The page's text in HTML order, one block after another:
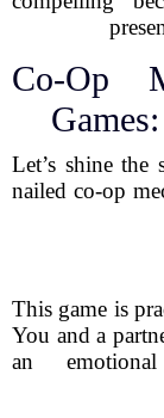
Co-Op
Let’s shine the
nailed co-op
This game is
You and a
an